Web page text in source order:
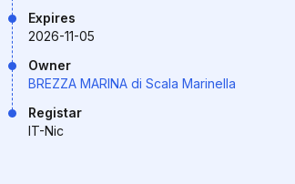
Expires
2026-11-05
Owner
BREZZA MARINA di Scala Marinella
Registar
IT-Nic